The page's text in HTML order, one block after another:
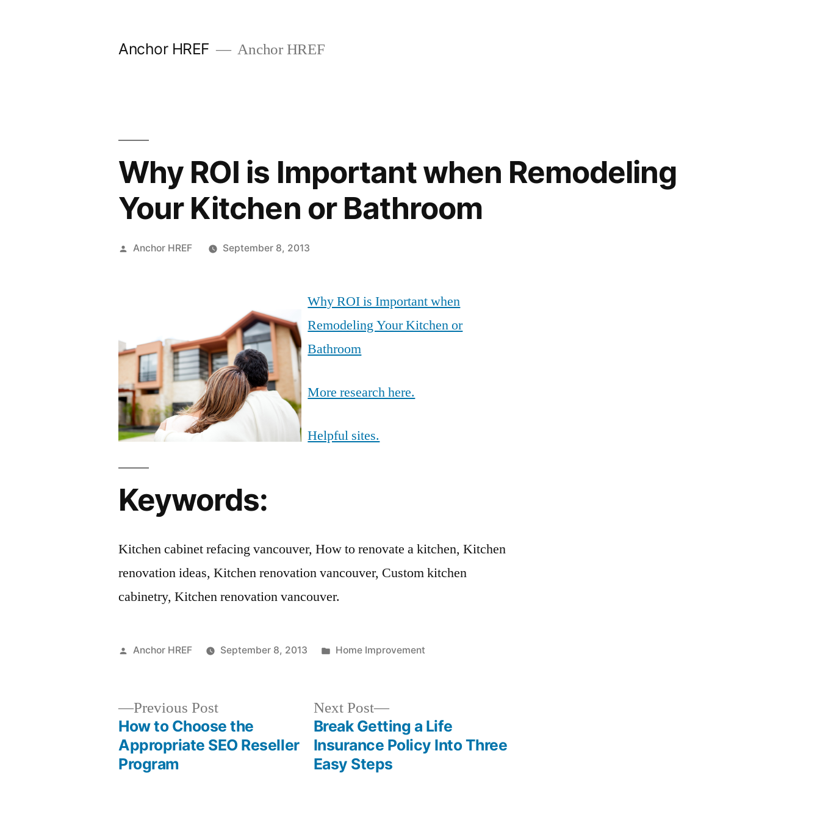
Anchor HREF Anchor HREF
Why ROI is Important when Remodeling
Your Kitchen or Bathroom
Posted
Anchor HREF September 8, 2013
Why ROI is Important when
Remodeling Your Kitchen or
Bathroom
More research here.
Helpful sites.
Keywords:
Kitchen cabinet refacing vancouver, How to renovate a kitchen, Kitchen
renovation ideas, Kitchen renovation vancouver, Custom kitchen
cabinetry, Kitchen renovation vancouver.
Posted
Anchor HREF September 8, 2013
Posted
Home Improvement
navigation
Previous PostPrevious
post:
How to Choose the
Appropriate SEO Reseller
Program
Next Post
Next
post:
Break Getting a Life
Insurance Policy Into Three
Easy Steps